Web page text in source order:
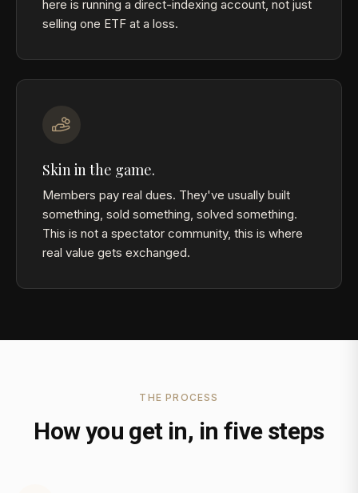
here is running a direct-indexing account, not just
selling one ETF at a loss.
Skin in the game.
Members pay real dues. They've usually built
something, sold something, solved something.
This is not a spectator community, this is where
real value gets exchanged.
THE PROCESS
How you get in, in five steps